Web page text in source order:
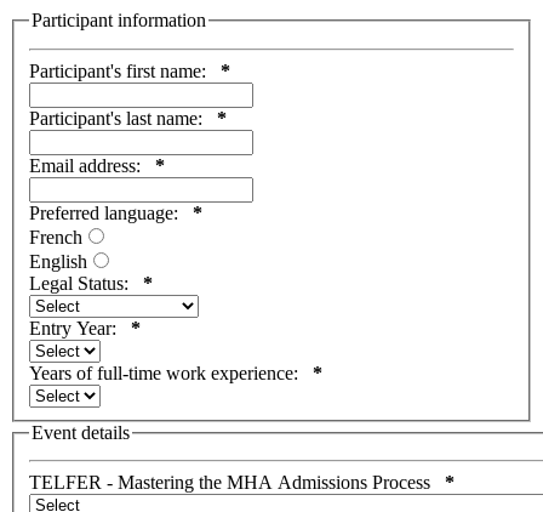
Participant information
Participant's first name: *
Participant's last name: *
Email address: *
Preferred language: *
French
English
Legal Status: *
Entry Year: *
Years of full-time work experience: *
Event details
TELFER - Mastering the MHA Admissions Process *